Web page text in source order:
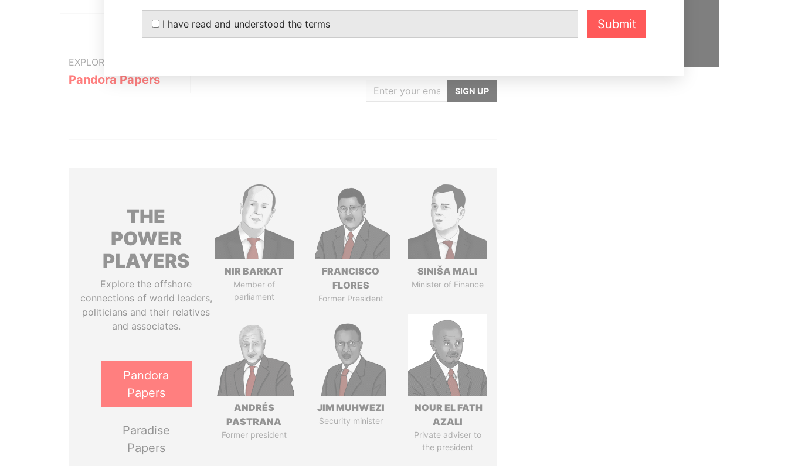
EXPLORE MORE FROM
Pandora Papers
SIGN UP
THE
POWER
PLAYERS
Explore the offshore
connections of world leaders,
politicians and their relatives
and associates.
Pandora
Papers
Paradise
Papers
NIR BARKAT
Member of
parliament
FRANCISCO
FLORES
Former President
SINIŠA MALI
Minister of Finance
ANDRÉS
PASTRANA
Former president
JIM MUHWEZI
Security minister
NOUR EL FATH
AZALI
Private adviser to
the president
I have read and understood the terms Submit